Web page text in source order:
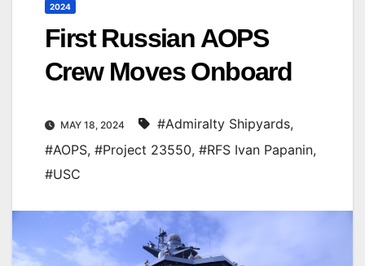
2024
First Russian AOPS
Crew Moves Onboard
MAY 18, 2024 #Admiralty Shipyards,
#AOPS, #Project 23550, #RFS Ivan Papanin,
#USC